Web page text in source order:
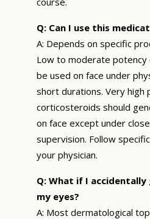
Q: Can I use this
A: Depends on specific
Low to moderate
be used on face under
short durations. Very high
corticosteroids should
on face except under
supervision. Follow
your physician.
Q: What if I
my eyes?
A: Most dermatological